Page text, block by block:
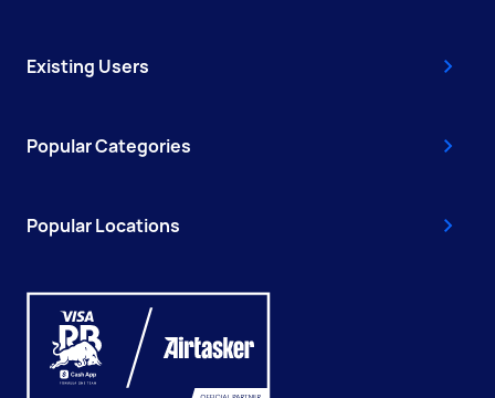
Existing Users
Popular Categories
Popular Locations